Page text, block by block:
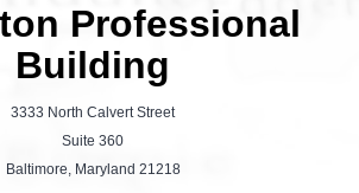
Professional
Building
3333 North Calvert Street
Suite 360
Baltimore, Maryland 21218